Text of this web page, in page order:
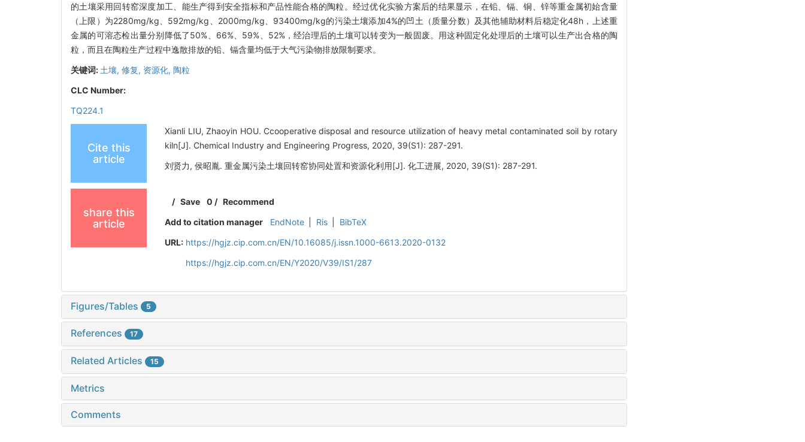
的土壤采用回转窑深度加工、能生产得到安全指标和产品性能合格的陶粒。经过优化实验方案后的结果显示，在铅、镉、铜、锌等重金属初始含量
（上限）为2280mg/kg、592mg/kg、2000mg/kg、93400mg/kg的污染土壤添加4%的凹土（质量分数）及其他辅助材料后稳定化48h，上述重
金属的可溶态检出量分别降低了50%、66%、59%、52%，经治理后的土壤可以转变为一般固废。用这种固定化处理后的土壤可以生产出合格的陶
粒，而且在陶粒生产过程中逸散排放的铅、镉含量均低于大气污染物排放限制要求。
关键词: 土壤, 修复, 资源化, 陶粒
CLC Number:
TQ224.1
Cite this
article
Xianli LIU, Zhaoyin HOU. Ccooperative disposal and resource utilization of heavy metal contaminated soil by rotary
kiln[J]. Chemical Industry and Engineering Progress, 2020, 39(S1): 287-291.
刘贤力, 侯昭胤. 重金属污染土壤回转窑协同处置和资源化利用[J]. 化工进展, 2020, 39(S1): 287-291.
share this
article
/Save 0 / Recommend
Add to citation manager
EndNote Ris
BibTeX
URL: https://hgjz.cip.com.cn/EN/10.16085/j.issn.1000-6613.2020-0132
https://hgjz.cip.com.cn/EN/Y2020/V39/IS1/287
Figures/Tables 5
References 17
Related Articles 15
Metrics
Comments